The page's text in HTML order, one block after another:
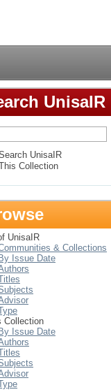
sur le plan
UnisaIR
UnisaIR
Collection
UnisaIR
& Collections
By Issue Date
Collection
By Issue Date